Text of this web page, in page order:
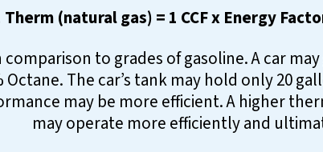
Therm (natural gas) = 1 CCF x Energy
to grades of gasoline. A car
Octane. The car’s tank may hold only 20
may be more efficient. A higher
may operate more efficiently and